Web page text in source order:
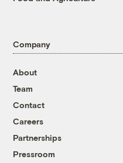
Company
About
Team
Contact
Careers
Partnerships
Pressroom